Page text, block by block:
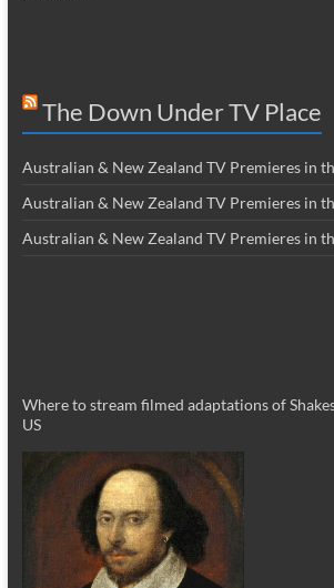
The Down Under TV Place
Australian & New Zealand TV Premieres in
Australian & New Zealand TV Premieres in
Australian & New Zealand TV Premieres in
Where to stream filmed adaptations of
US